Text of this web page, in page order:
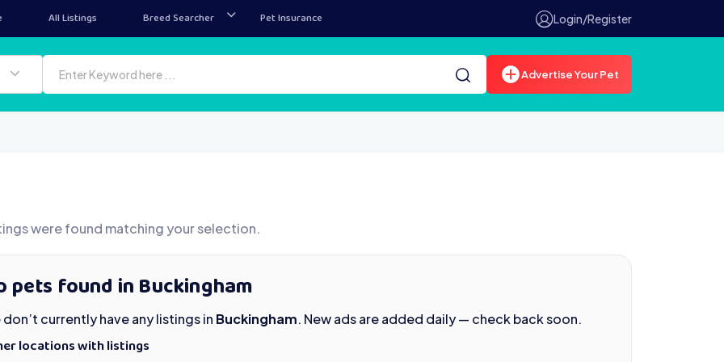
All Listings Breed Searcher Pet Insurance Login/Register
Advertise Your Pet
were found matching your selection.
pets found in Buckingham
don’t currently have any listings in Buckingham. New ads are added daily — check back soon.
locations with listings